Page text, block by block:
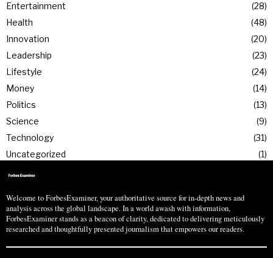
Entertainment
28
Health
48
Innovation
20
Leadership
23
Lifestyle
24
Money
14
Politics
13
Science
9
Technology
31
Uncategorized
1
Welcome to ForbesExaminer, your authoritative source for in-depth news and
analysis across the global landscape. In a world awash with information,
ForbesExaminer stands as a beacon of clarity, dedicated to delivering meticulously
researched and thoughtfully presented journalism that empowers our readers.